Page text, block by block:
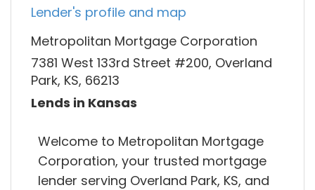
Lender's profile and map
Metropolitan Mortgage Corporation
7381 West 133rd Street #200, Overland
Park, KS, 66213
Lends in Kansas
Welcome to Metropolitan Mortgage
Corporation, your trusted mortgage
lender serving Overland Park, KS, and